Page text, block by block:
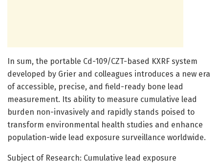
In sum, the portable Cd-109/CZT-based KXRF system
developed by Grier and colleagues introduces a new era
of accessible, precise, and field-ready bone lead
measurement. Its ability to measure cumulative lead
burden non-invasively and rapidly stands poised to
transform environmental health studies and enhance
population-wide lead exposure surveillance worldwide.
Subject of Research: Cumulative lead exposure